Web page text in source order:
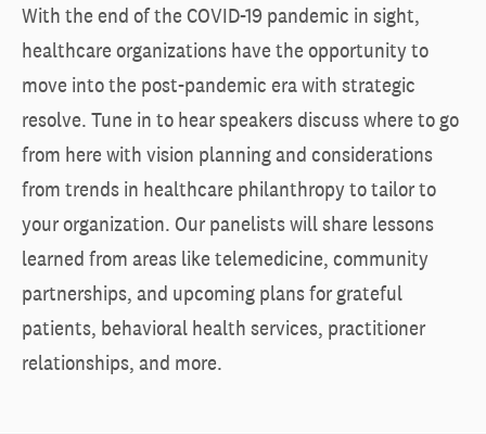
With the end of the COVID-19 pandemic in sight,
healthcare organizations have the opportunity to
move into the post-pandemic era with strategic
resolve. Tune in to hear speakers discuss where to go
from here with vision planning and considerations
from trends in healthcare philanthropy to tailor to
your organization. Our panelists will share lessons
learned from areas like telemedicine, community
partnerships, and upcoming plans for grateful
patients, behavioral health services, practitioner
relationships, and more.